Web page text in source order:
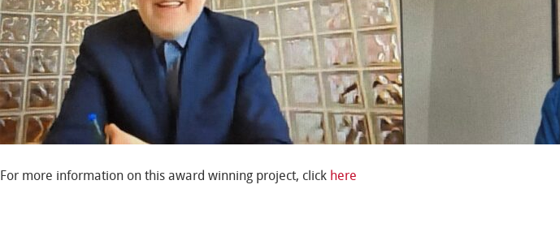
For more information on this award winning project, click here